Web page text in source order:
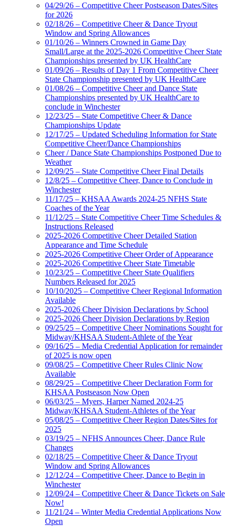
04/29/26 – Competitive Cheer Postseason Dates/Sites
for 2026
02/18/26 – Competitive Cheer & Dance Tryout
Window and Spring Allowances
01/10/26 – Winners Crowned in Game Day
Small/Large at the 2025-2026 Competitive Cheer State
Championships presented by UK HealthCare
01/09/26 – Results of Day 1 From Competitive Cheer
State Championship presented by UK HealthCare
01/08/26 – Competitive Cheer and Dance State
Championships presented by UK HealthCare to
conclude in Winchester
12/23/25 – State Competitive Cheer & Dance
Championships Update
12/17/25 – Updated Scheduling Information for State
Competitive Cheer/Dance Championships
Cheer / Dance State Championships Postponed Due to
Weather
12/09/25 – State Competitive Cheer Final Details
12/8/25 – Competitive Cheer, Dance to Conclude in
Winchester
11/17/25 – KHSAA Awards 2024-25 NFHS State
Coaches of the Year
11/12/25 – State Competitive Cheer Time Schedules &
Instructions Released
2025-2026 Competitive Cheer Detailed Station
Appearance and Time Schedule
2025-2026 Competitive Cheer Order of Appearance
2025-2026 Competitive Cheer State Timetable
10/23/25 – Competitive Cheer State Qualifiers
Numbers Released for 2025
10/10/2025 – Competitive Cheer Regional Information
Available
2025-2026 Cheer Division Declarations by School
2025-2026 Cheer Division Declarations by Region
09/25/25 – Competitive Cheer Nominations Sought for
Midway/KHSAA Student-Athlete of the Year
09/16/25 – Media Credential Application for remainder
of 2025 is now open
09/08/25 – Competitive Cheer Rules Clinic Now
Available
08/29/25 – Competitive Cheer Declaration Form for
KHSAA Postseason Now Open
06/03/25 – Myers, Harper Named 2024-25
Midway/KHSAA Student-Athletes of the Year
05/08/25 – Competitive Cheer Region Dates/Sites for
2025
03/19/25 – NFHS Announces Cheer, Dance Rule
Changes
02/18/25 – Competitive Cheer & Dance Tryout
Window and Spring Allowances
12/12/24 – Competitive Cheer, Dance to Begin in
Winchester
12/09/24 – Competitive Cheer & Dance Tickets on Sale
Now!
11/21/24 – Winter Media Credential Applications Now
Open